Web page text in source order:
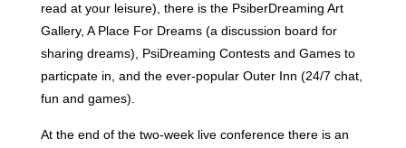
read at your leisure), there is the PsiberDreaming Art
Gallery, A Place For Dreams (a discussion board for
sharing dreams), PsiDreaming Contests and Games to
particpate in, and the ever-popular Outer Inn (24/7 chat,
fun and games).
At the end of the two-week live conference there is an